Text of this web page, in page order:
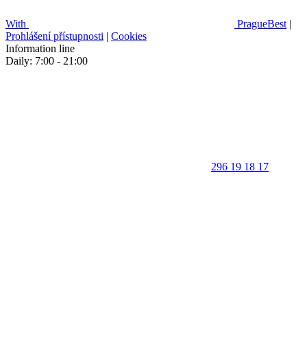
With PragueBest |
Prohlášení přístupnosti | Cookies
Information line
Daily: 7:00 - 21:00
296 19 18 17